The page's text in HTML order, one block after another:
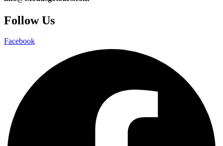
Follow Us
Facebook